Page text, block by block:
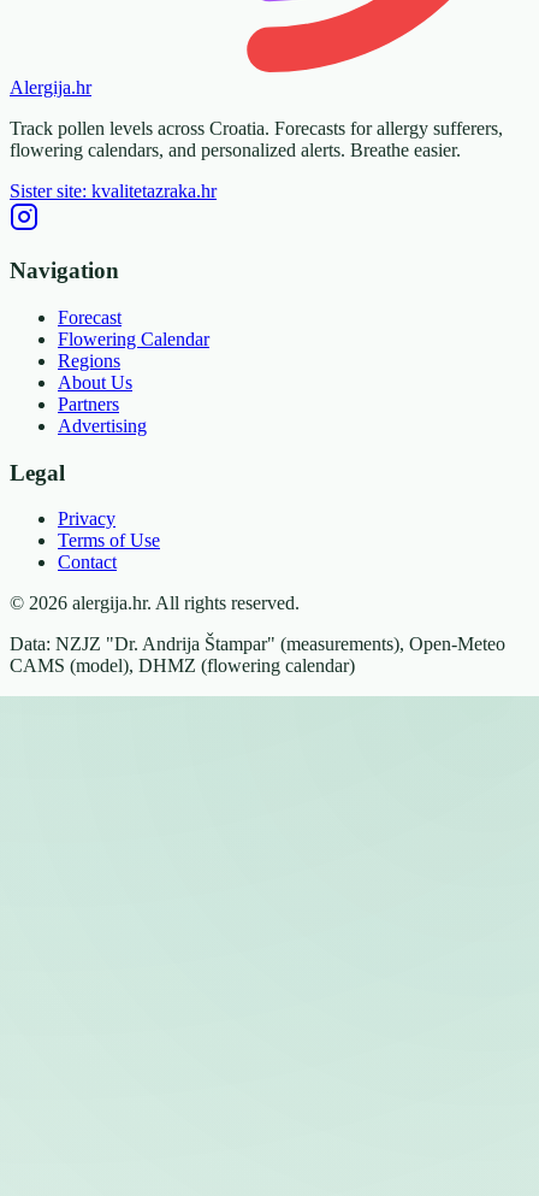
Alergija.hr
Track pollen levels across Croatia. Forecasts for allergy sufferers,
flowering calendars, and personalized alerts. Breathe easier.
Sister site: kvalitetazraka.hr
Navigation
Forecast
Flowering Calendar
Regions
About Us
Partners
Advertising
Legal
Privacy
Terms of Use
Contact
© 2026 alergija.hr. All rights reserved.
Data: NZJZ "Dr. Andrija Štampar" (measurements), Open-Meteo
CAMS (model), DHMZ (flowering calendar)